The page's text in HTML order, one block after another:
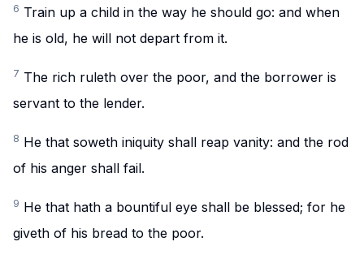
6 Train up a child in the way he should go: and when
he is old, he will not depart from it.
7 The rich ruleth over the poor, and the borrower is
servant to the lender.
8 He that soweth iniquity shall reap vanity: and the rod
of his anger shall fail.
9 He that hath a bountiful eye shall be blessed; for he
giveth of his bread to the poor.